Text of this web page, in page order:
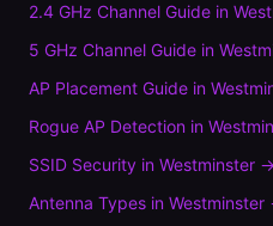
2.4 GHz Channel Guide in
5 GHz Channel Guide in
AP Placement Guide in
Rogue AP Detection in
SSID Security in Westminster →
Antenna Types in Westminster